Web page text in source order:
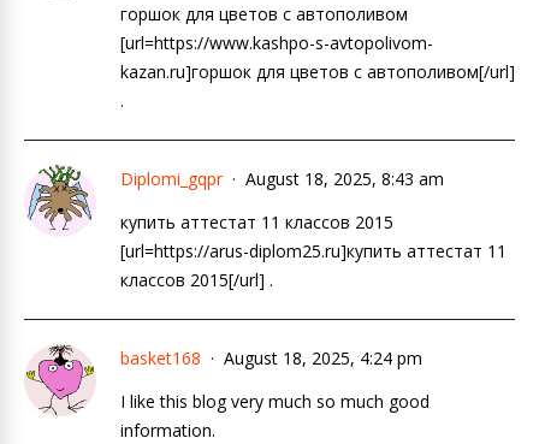
горшок для цветов с автополивом
[url=https://www.kashpo-s-avtopolivom-
kazan.ru]горшок для цветов с автополивом[/url]
.
Diplomi_gqpr
August 18, 2025, 8:43 am
купить аттестат 11 классов 2015
[url=https://arus-diplom25.ru]купить аттестат 11
классов 2015[/url] .
basket168
August 18, 2025, 4:24 pm
I like this blog very much so much good
information.